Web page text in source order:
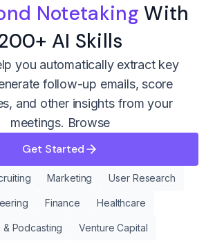
Notetaking With
AI Skills
you automatically extract key
follow-up emails, score
and other insights from your
meetings. Browse
Get Started
Marketing User Research
Finance Healthcare
& Podcasting Venture Capital